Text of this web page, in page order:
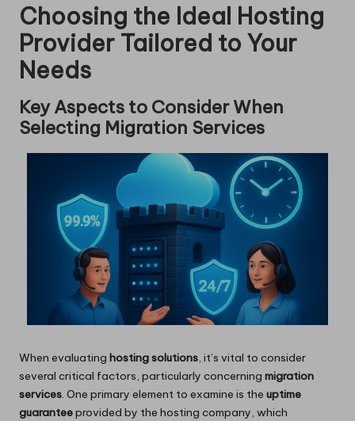
Choosing the Ideal Hosting
Provider Tailored to Your
Needs
Key Aspects to Consider When
Selecting Migration Services
When evaluating hosting solutions, it’s vital to consider
several critical factors, particularly concerning migration
services. One primary element to examine is the uptime
guaranteeprovided by the hosting company, which